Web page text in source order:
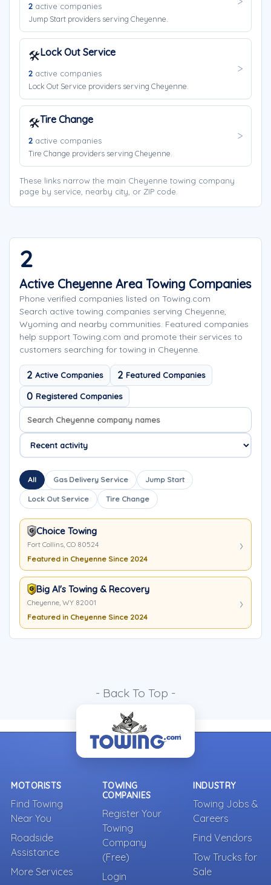
2 active companies
Jump Start providers serving Cheyenne.
🛠️Lock Out Service
2 active companies
Lock Out Service providers serving Cheyenne.
🛠️Tire Change
2 active companies
Tire Change providers serving Cheyenne.
These links narrow the main Cheyenne towing company
page by service, nearby city, or ZIP code.
2
Active Cheyenne Area Towing Companies
Phone verified companies listed on Towing.com
Search active towing companies serving Cheyenne,
Wyoming and nearby communities. Featured companies
help support Towing.com and promote their services to
customers searching for towing in Cheyenne.
2 Active Companies 2 Featured Companies
0 Registered Companies
Search company names
Sort company names
All Gas Delivery Service Jump Start
Lock Out Service Tire Change
Choice Towing
Fort Collins, CO 80524
Featured in Cheyenne Since 2024
Big Al's Towing & Recovery
Cheyenne, WY 82001
Featured in Cheyenne Since 2024
- Back To Top -
MOTORISTS
Find Towing
Near You
Roadside
Assistance
More Services
TOWING
COMPANIES
Register Your
Towing
Company
(Free)
Login
INDUSTRY
Towing Jobs &
Careers
Find Vendors
Tow Trucks for
Sale